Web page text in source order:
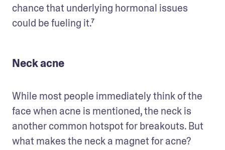
chance that underlying hormonal issues
could be fueling it.⁷
Neck acne
While most people immediately think of the
face when acne is mentioned, the neck is
another common hotspot for breakouts. But
what makes the neck a magnet for acne?